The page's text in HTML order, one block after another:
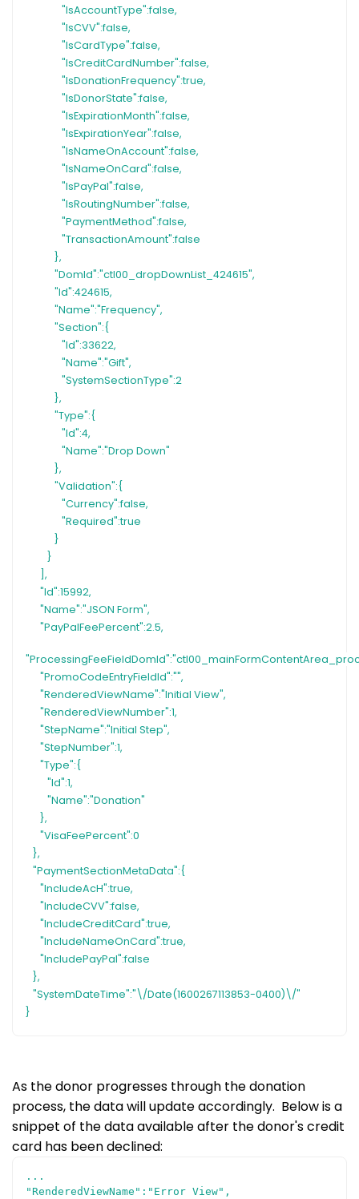
"IsAccountType":false,
"IsCVV":false,
"IsCardType":false,
"IsCreditCardNumber":false,
"IsDonationFrequency":true,
"IsDonorState":false,
"IsExpirationMonth":false,
"IsExpirationYear":false,
"IsNameOnAccount":false,
"IsNameOnCard":false,
"IsPayPal":false,
"IsRoutingNumber":false,
"PaymentMethod":false,
"TransactionAmount":false
},
"DomId":"ctl00_dropDownList_424615",
"Id":424615,
"Name":"Frequency",
"Section":{
"Id":33622,
"Name":"Gift",
"SystemSectionType":2
},
"Type":{
"Id":4,
"Name":"Drop Down"
},
"Validation":{
"Currency":false,
"Required":true
}
}
],
"Id":15992,
"Name":"JSON Form",
"PayPalFeePercent":2.5,
"PromoCodeEntryFieldId":"",
"RenderedViewName":"Initial View",
"RenderedViewNumber":1,
"StepName":"Initial Step",
"StepNumber":1,
"Type":{
"Id":1,
"Name":"Donation"
},
"VisaFeePercent":0
},
"PaymentSectionMetaData":{
"IncludeAcH":true,
"IncludeCVV":false,
"IncludeCreditCard":true,
"IncludeNameOnCard":true,
"IncludePayPal":false
},
"SystemDateTime":"\/Date(1600267113853-0400)\/"
}
As the donor progresses through the donation
process, the data will update accordingly. Below is a
snippet of the data available after the donor's credit
card has been declined:
...
"RenderedViewName":"Error View",